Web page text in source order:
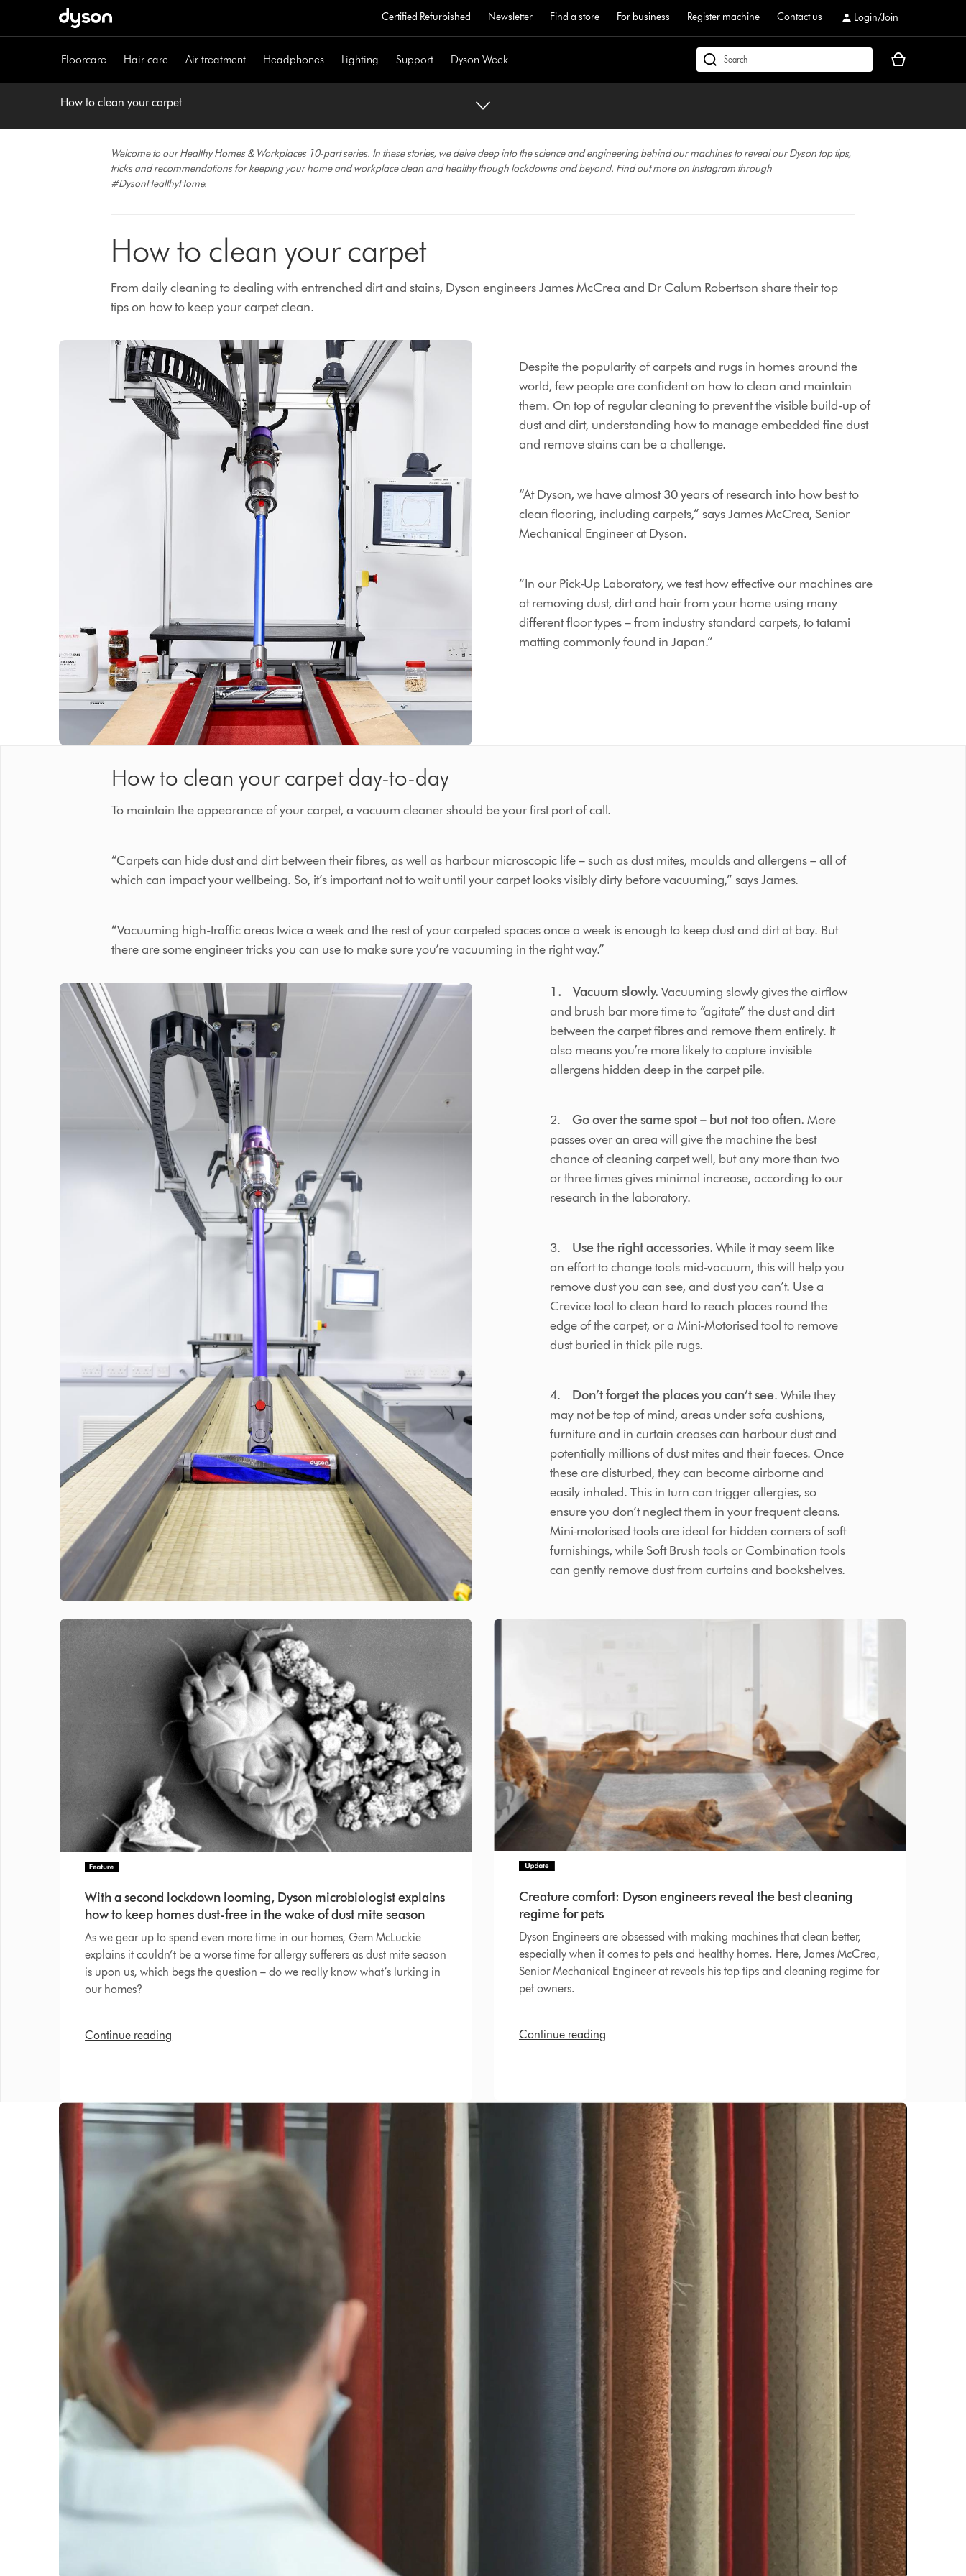
Certified Refurbished Newsletter Find a store For business Register machine Contact us Login/Join
Floorcare Hair care Air treatment Headphones Lighting Support Dyson Week dyson.co.uk
Your
How to clean your carpet
Welcome to our Healthy Homes & Workplaces 10-part series. In these stories, we delve deep into the science and engineering behind our machines to reveal our Dyson top tips,
tricks and recommendations for keeping your home and workplace clean and healthy though lockdowns and beyond. Find out more on Instagram through
#DysonHealthyHome.
How to clean your carpet
From daily cleaning to dealing with entrenched dirt and stains, Dyson engineers James McCrea and Dr Calum Robertson share their top
tips on how to keep your carpet clean.
Despite the popularity of carpets and rugs in homes around the
world, few people are confident on how to clean and maintain
them. On top of regular cleaning to prevent the visible build-up of
dust and dirt, understanding how to manage embedded fine dust
and remove stains can be a challenge.
“At Dyson, we have almost 30 years of research into how best to
clean flooring, including carpets,” says James McCrea, Senior
Mechanical Engineer at Dyson.
“In our Pick-Up Laboratory, we test how effective our machines are
at removing dust, dirt and hair from your home using many
different floor types – from industry standard carpets, to tatami
matting commonly found in Japan.”
How to clean your carpet day-to-day
To maintain the appearance of your carpet, a vacuum cleaner should be your first port of call.
“Carpets can hide dust and dirt between their fibres, as well as harbour microscopic life – such as dust mites, moulds and allergens – all of
which can impact your wellbeing. So, it’s important not to wait until your carpet looks visibly dirty before vacuuming,” says James.
“Vacuuming high-traffic areas twice a week and the rest of your carpeted spaces once a week is enough to keep dust and dirt at bay. But
there are some engineer tricks you can use to make sure you’re vacuuming in the right way.”
1. Vacuum slowly. Vacuuming slowly gives the airflow
and brush bar more time to “agitate” the dust and dirt
between the carpet fibres and remove them entirely. It
also means you’re more likely to capture invisible
allergens hidden deep in the carpet pile.
2.Go over the same spot – but not too often. More
passes over an area will give the machine the best
chance of cleaning carpet well, but any more than two
or three times gives minimal increase, according to our
research in the laboratory.
3. Use the right accessories. While it may seem like
an effort to change tools mid-vacuum, this will help you
remove dust you can see, and dust you can’t. Use a
Crevice tool to clean hard to reach places round the
edge of the carpet, or a Mini-Motorised tool to remove
dust buried in thick pile rugs.
4. Don’t forget the places you can’t see. While they
may not be top of mind, areas under sofa cushions,
furniture and in curtain creases can harbour dust and
potentially millions of dust mites and their faeces. Once
these are disturbed, they can become airborne and
easily inhaled. This in turn can trigger allergies, so
ensure you don’t neglect them in your frequent cleans.
Mini-motorised tools are ideal for hidden corners of soft
furnishings, while Soft Brush tools or Combination tools
can gently remove dust from curtains and bookshelves.
With a second lockdown looming, Dyson microbiologist explains
how to keep homes dust-free in the wake of dust mite season
As we gear up to spend even more time in our homes, Gem McLuckie
explains it couldn’t be a worse time for allergy sufferers as dust mite season
is upon us, which begs the question – do we really know what’s lurking in
our homes?
Continue reading
Creature comfort: Dyson engineers reveal the best cleaning
regime for pets
Dyson Engineers are obsessed with making machines that clean better,
especially when it comes to pets and healthy homes. Here, James McCrea,
Senior Mechanical Engineer at reveals his top tips and cleaning regime for
pet owners.
Continue reading